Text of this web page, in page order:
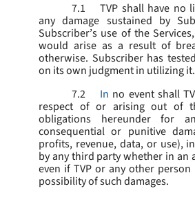
7.1
TVP shall have no
any damage sustained by
Subscriber’s use of the
would arise as a result of
otherwise. Subscriber has
on its own judgment in utilizing it.
7.2
In no event shall
respect of or arising out of
obligations hereunder for
consequential or punitive
profits, revenue, data, or use),
by any third party whether in
even if TVP or any other
possibility of such damages.